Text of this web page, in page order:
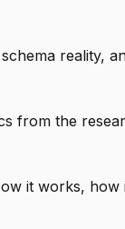
reality,
from the
it works,